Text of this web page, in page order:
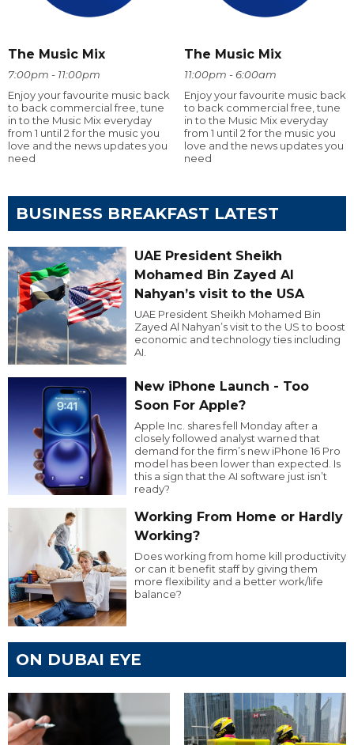
The Music Mix
7:00pm - 11:00pm
Enjoy your favourite music back
to back commercial free, tune
in to the Music Mix everyday
from 1 until 2 for the music you
love and the news updates you
need
The Music Mix
11:00pm - 6:00am
Enjoy your favourite music back
to back commercial free, tune
in to the Music Mix everyday
from 1 until 2 for the music you
love and the news updates you
need
BUSINESS BREAKFAST LATEST
UAE President Sheikh
Mohamed Bin Zayed Al
Nahyan’s visit to the USA
UAE President Sheikh Mohamed Bin
Zayed Al Nahyan’s visit to the US to boost
economic and technology ties including
AI.
New iPhone Launch - Too
Soon For Apple?
Apple Inc. shares fell Monday after a
closely followed analyst warned that
demand for the firm’s new iPhone 16 Pro
model has been lower than expected. Is
this a sign that the AI software just isn’t
ready?
Working From Home or Hardly
Working?
Does working from home kill productivity
or can it benefit staff by giving them
more flexibility and a better work/life
balance?
ON DUBAI EYE